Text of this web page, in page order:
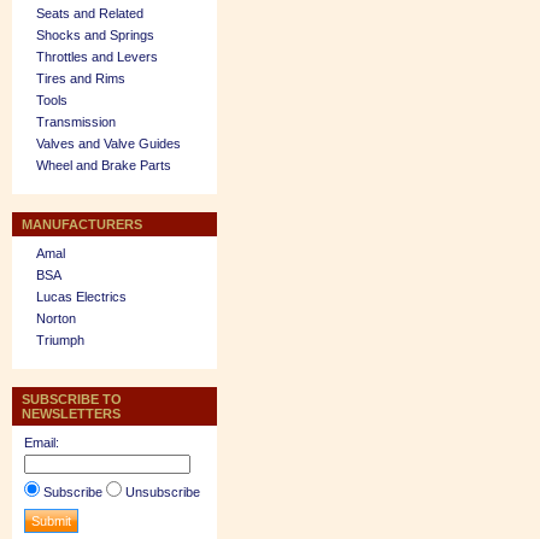
Seats and Related
Shocks and Springs
Throttles and Levers
Tires and Rims
Tools
Transmission
Valves and Valve Guides
Wheel and Brake Parts
MANUFACTURERS
Amal
BSA
Lucas Electrics
Norton
Triumph
SUBSCRIBE TO
NEWSLETTERS
Email:
Subscribe Unsubscribe